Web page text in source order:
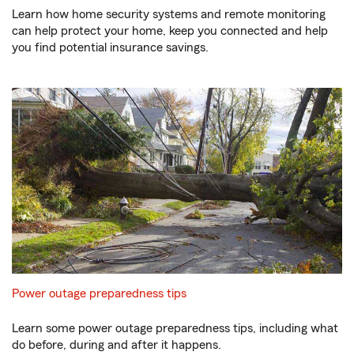
Learn how home security systems and remote monitoring
can help protect your home, keep you connected and help
you find potential insurance savings.
Power outage preparedness tips
Learn some power outage preparedness tips, including what
do before, during and after it happens.